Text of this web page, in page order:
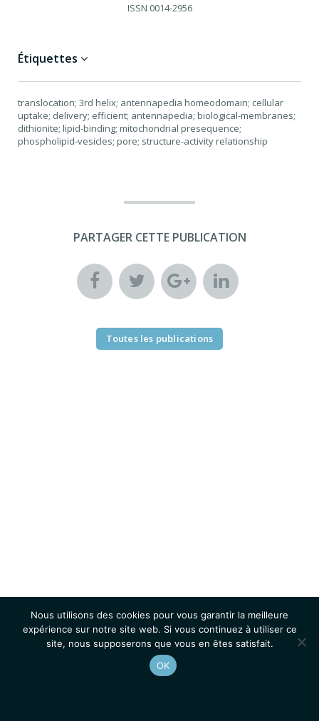
ISSN 0014-2956
Étiquettes
translocation; 3rd helix; antennapedia homeodomain; cellular
uptake; delivery; efficient; antennapedia; biological-membranes;
dithionite; lipid-binding; mitochondrial presequence;
phospholipid-vesicles; pore; structure-activity relationship
PARTAGER CETTE PUBLICATION
Toutes les publications
Nous utilisons des cookies pour vous garantir la meilleure
expérience sur notre site web. Si vous continuez à utiliser ce
site, nous supposerons que vous en êtes satisfait.
OK